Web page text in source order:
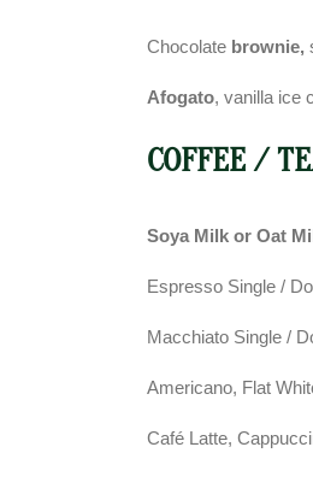
Chocolate brownie,
Afogato, vanilla ice
COFFEE /
Soya Milk or Oat
Espresso Single /
Macchiato Single /
Americano, Flat
Café Latte,